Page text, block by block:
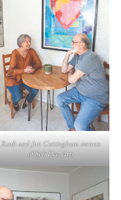
Ruth and Jim Cottingham owners
of Soli Deo Arts